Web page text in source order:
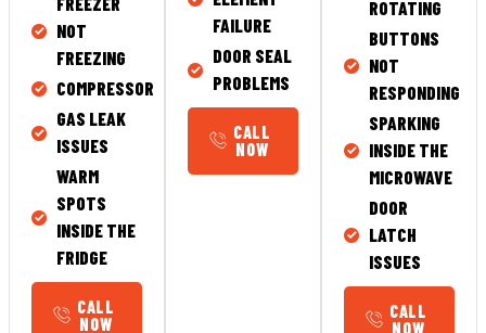
NOT
FREEZING
COMPRESSOR
GAS LEAK
ISSUES
WARM
SPOTS
INSIDE THE
FRIDGE
CALL
NOW
FAILURE
DOOR SEAL
PROBLEMS
CALL
NOW
ROTATING
BUTTONS
NOT
RESPONDING
SPARKING
INSIDE THE
MICROWAVE
DOOR
LATCH
ISSUES
CALL
NOW